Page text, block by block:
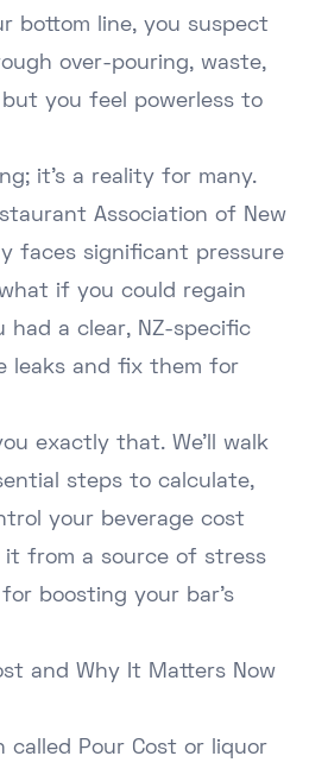
bottom line, you suspect
over-pouring, waste,
you feel powerless to
it's a reality for many.
Association of New
faces significant pressure
if you could regain
a clear, NZ-specific
leaks and fix them for
exactly that. We'll walk
steps to calculate,
your beverage cost
from a source of stress
boosting your bar's
and Why It Matters Now
called Pour Cost or liquor